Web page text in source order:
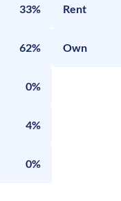
33%
62%
0%
4%
0%
Rent
Own